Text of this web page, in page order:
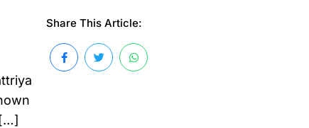
Share This Article: